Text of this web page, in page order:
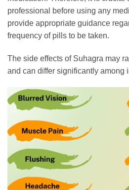
professional before using any
provide appropriate guidance
frequency of pills to be taken.
The side effects of Suhagra may
and can differ significantly among